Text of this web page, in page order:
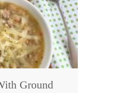
Ground